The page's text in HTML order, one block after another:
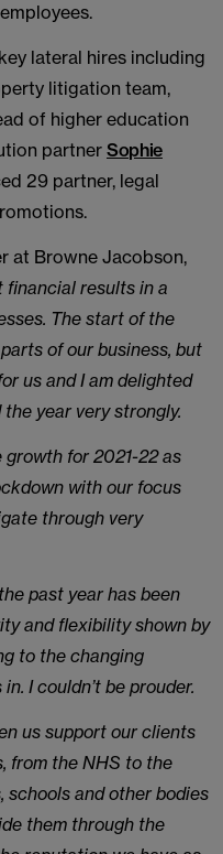
lateral hires including
litigation team,
of higher education
partner Sophie
29 partner, legal
at Browne Jacobson,
financial results in a
The start of the
of our business, but
us and I am delighted
year very strongly.
growth for 2021-22 as
with our focus
through very
past year has been
and flexibility shown by
to the changing
I couldn’t be prouder.
us support our clients
from the NHS to the
schools and other bodies
them through the